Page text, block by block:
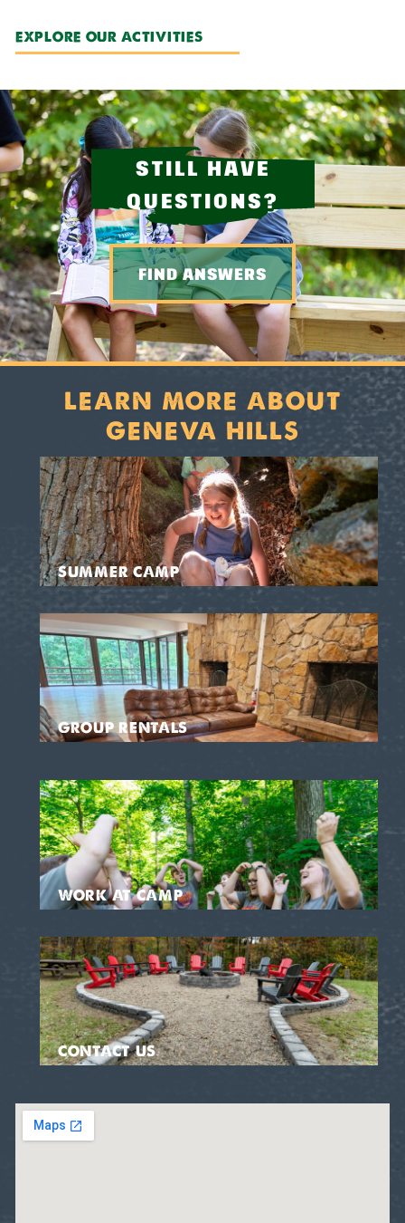
EXPLORE OUR ACTIVITIES
STILL HAVE
QUESTIONS?
FIND ANSWERS
LEARN MORE ABOUT
GENEVA HILLS
SUMMER CAMP
GROUP RENTALS
WORK AT CAMP
CONTACT US